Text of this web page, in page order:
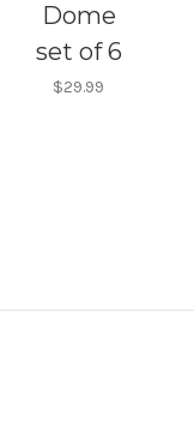
Dome
set of 6
$29.99